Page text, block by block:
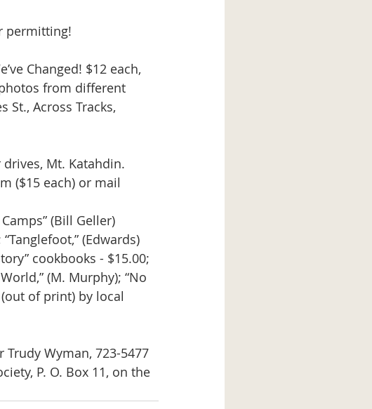
permitting!
Changed! $12 each,
from different
St., Across Tracks,
Mt. Katahdin.
($15 each) or mail
(Bill Geller)
(Edwards)
cookbooks - $15.00;
(M. Murphy); “No
of print) by local
Wyman, 723-5477
P. O. Box 11, on the